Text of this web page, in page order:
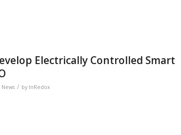
Electrically Controlled Smart
/ by InRedox